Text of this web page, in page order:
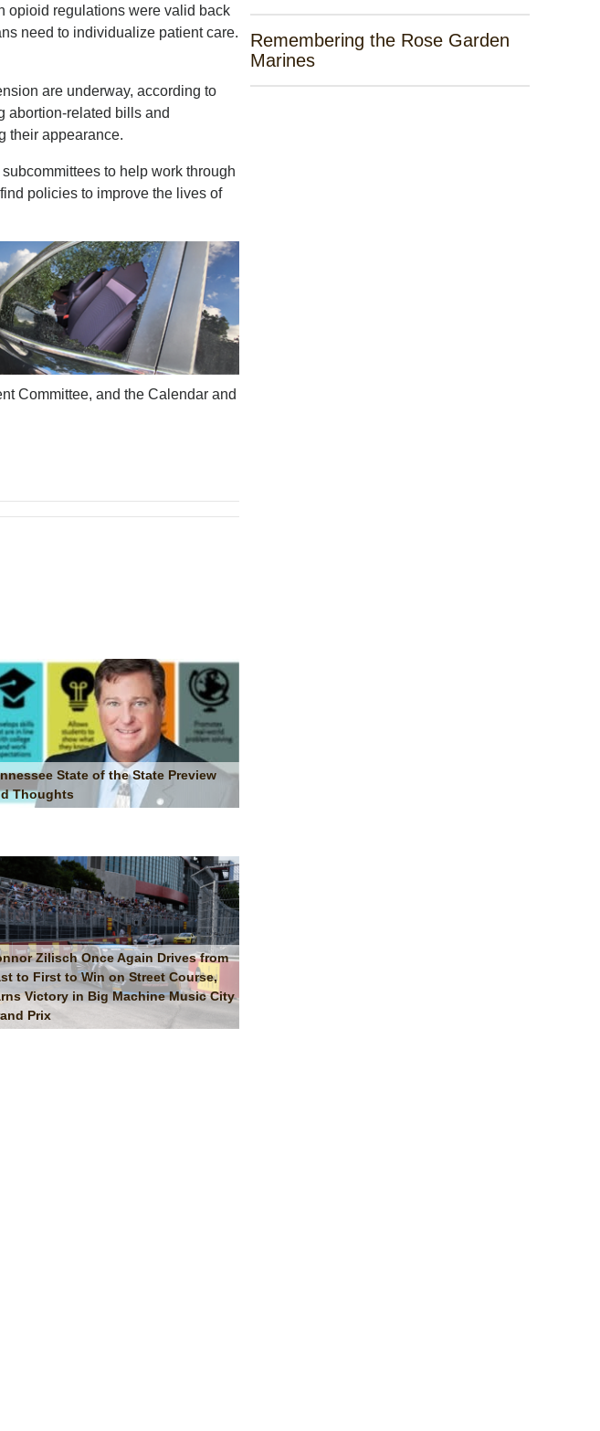
opioid regulations were valid back
need to individualize patient care.
are underway, according to
abortion-related bills and
their appearance.
to help work through
policies to improve the lives of
Committee, and the Calendar and
State of the State Preview
Thoughts
Zilisch Once Again Drives from
to First to Win on Street Course,
Victory in Big Machine Music City
Prix
Remembering the Rose Garden
Marines